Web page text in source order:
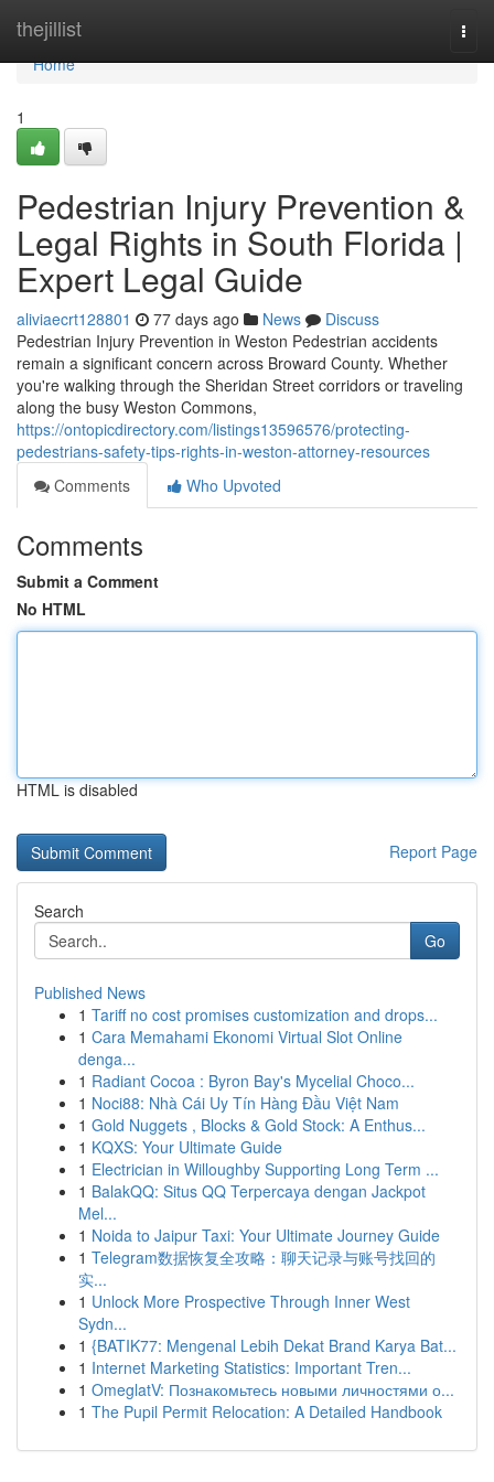
thejillist
Home
Home
1
Pedestrian Injury Prevention &
Legal Rights in South Florida |
Expert Legal Guide
aliviaecrt128801 77 days ago News
Discuss
Pedestrian Injury Prevention in Weston Pedestrian accidents
remain a significant concern across Broward County. Whether
you're walking through the Sheridan Street corridors or traveling
along the busy Weston Commons,
https://ontopicdirectory.com/listings13596576/protecting-
pedestrians-safety-tips-rights-in-weston-attorney-resources
Comments
Who Upvoted
Comments
Submit a Comment
No HTML
HTML is disabled
Report Page
Search
Go
Published News
1 Tariff no cost promises customization and drops...
1 Cara Memahami Ekonomi Virtual Slot Online
denga...
1 Radiant Cocoa : Byron Bay's Mycelial Choco...
1 Noci88: Nhà Cái Uy Tín Hàng Đầu Việt Nam
1 Gold Nuggets , Blocks & Gold Stock: A Enthus...
1 KQXS: Your Ultimate Guide
1 Electrician in Willoughby Supporting Long Term ...
1 BalakQQ: Situs QQ Terpercaya dengan Jackpot
Mel...
1 Noida to Jaipur Taxi: Your Ultimate Journey Guide
1 Telegram数据恢复全攻略：聊天记录与账号找回的
实...
1 Unlock More Prospective Through Inner West
Sydn...
1 {BATIK77: Mengenal Lebih Dekat Brand Karya Bat...
1 Internet Marketing Statistics: Important Tren...
1 OmeglatV: Познакомьтесь новыми личностями о...
1 The Pupil Permit Relocation: A Detailed Handbook